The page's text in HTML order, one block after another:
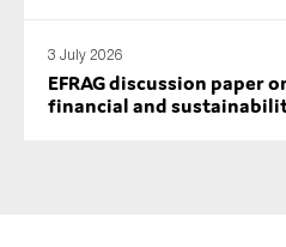
3 July 2026
EFRAG discussion paper
financial and